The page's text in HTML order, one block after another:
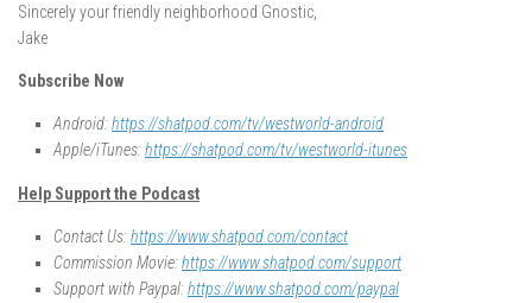
Sincerely your friendly neighborhood Gnostic,
Jake
Subscribe Now
Android:https://shatpod.com/tv/westworld-android
Apple/iTunes:https://shatpod.com/tv/westworld-itunes
Help Support the Podcast
Contact Us:https://www.shatpod.com/contact
Commission Movie:https://www.shatpod.com/support
Support with Paypal:https://www.shatpod.com/paypal